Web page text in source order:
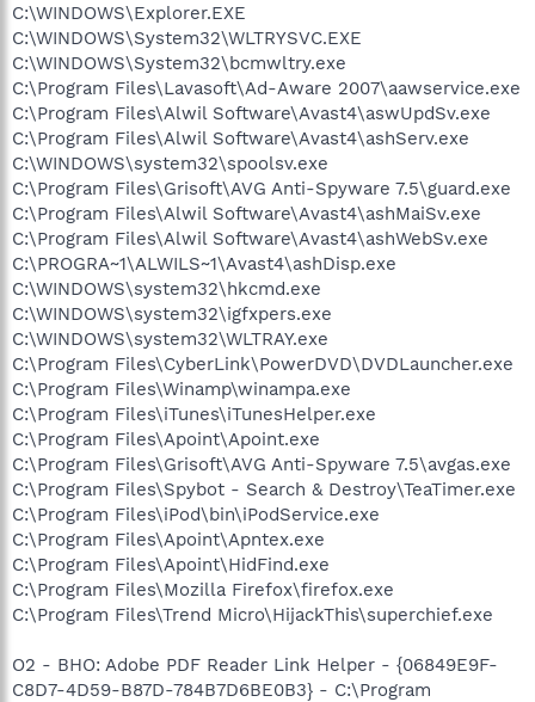
C:\WINDOWS\Explorer.EXE
C:\WINDOWS\System32\WLTRYSVC.EXE
C:\WINDOWS\System32\bcmwltry.exe
C:\Program Files\Lavasoft\Ad-Aware 2007\aawservice.exe
C:\Program Files\Alwil Software\Avast4\aswUpdSv.exe
C:\Program Files\Alwil Software\Avast4\ashServ.exe
C:\WINDOWS\system32\spoolsv.exe
C:\Program Files\Grisoft\AVG Anti-Spyware 7.5\guard.exe
C:\Program Files\Alwil Software\Avast4\ashMaiSv.exe
C:\Program Files\Alwil Software\Avast4\ashWebSv.exe
C:\PROGRA~1\ALWILS~1\Avast4\ashDisp.exe
C:\WINDOWS\system32\hkcmd.exe
C:\WINDOWS\system32\igfxpers.exe
C:\WINDOWS\system32\WLTRAY.exe
C:\Program Files\CyberLink\PowerDVD\DVDLauncher.exe
C:\Program Files\Winamp\winampa.exe
C:\Program Files\iTunes\iTunesHelper.exe
C:\Program Files\Apoint\Apoint.exe
C:\Program Files\Grisoft\AVG Anti-Spyware 7.5\avgas.exe
C:\Program Files\Spybot - Search & Destroy\TeaTimer.exe
C:\Program Files\iPod\bin\iPodService.exe
C:\Program Files\Apoint\Apntex.exe
C:\Program Files\Apoint\HidFind.exe
C:\Program Files\Mozilla Firefox\firefox.exe
C:\Program Files\Trend Micro\HijackThis\superchief.exe
O2 - BHO: Adobe PDF Reader Link Helper - {06849E9F-
C8D7-4D59-B87D-784B7D6BE0B3} - C:\Program